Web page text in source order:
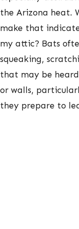
the Arizona heat.
make that
my attic? Bats
squeaking,
that may be
or walls,
they prepare to